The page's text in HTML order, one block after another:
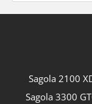
Sagola 2100
Sagola 3300